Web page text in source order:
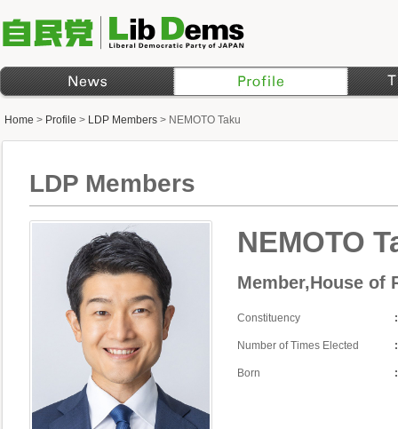
Home > Profile > LDP Members > NEMOTO Taku
LDP Members
NEMOTO
Member,House of
Constituency
Number of Times Elected
Born